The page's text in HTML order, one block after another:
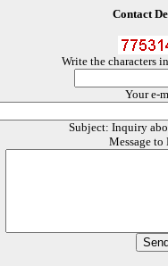
Contact
Write the characters
Your e-
Subject: Inquiry
Message to